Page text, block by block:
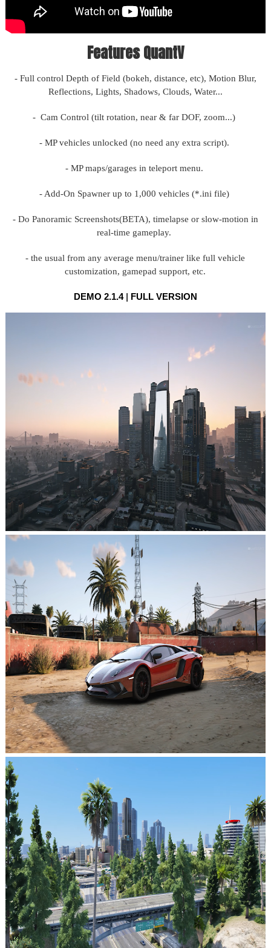
Features QuantV
- Full control Depth of Field (bokeh, distance, etc), Motion Blur,
Reflections, Lights, Shadows, Clouds, Water...
- Cam Control (tilt rotation, near & far DOF, zoom...)
- MP vehicles unlocked (no need any extra script).
- MP maps/garages in teleport menu.
- Add-On Spawner up to 1,000 vehicles (*.ini file)
- Do Panoramic Screenshots(BETA), timelapse or slow-motion in
real-time gameplay.
- the usual from any average menu/trainer like full vehicle
customization, gamepad support, etc.
DEMO 2.1.4| FULL VERSION